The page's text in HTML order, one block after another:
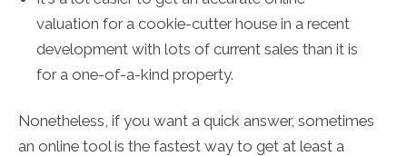
valuation for a cookie-cutter house in a recent
development with lots of current sales than it is
for a one-of-a-kind property.
Nonetheless, if you want a quick answer, sometimes
an online tool is the fastest way to get at least a